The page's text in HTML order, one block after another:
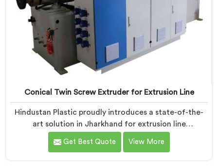
Conical Twin Screw Extruder for Extrusion Line
Hindustan Plastic proudly introduces a state-of-the-
art solution in Jharkhand for extrusion line
applications. We are one of the leading Conical Twin
Screw Extruder for Extrusion Line Manufacturers in
Get Best Quote View More